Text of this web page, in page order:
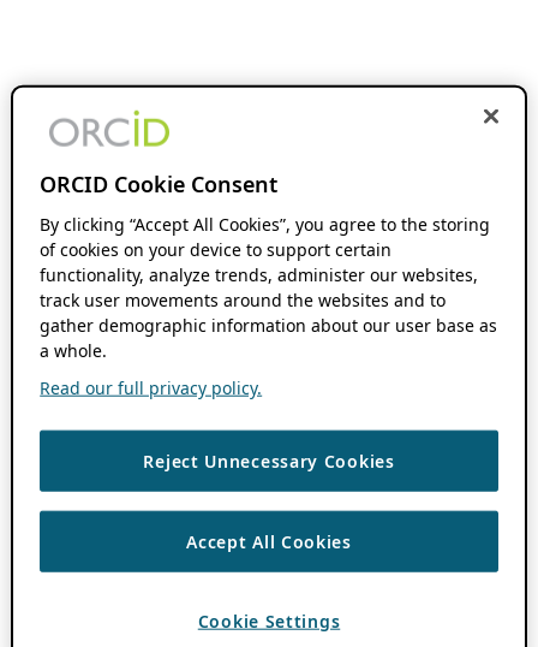
ORCID Cookie Consent
By clicking “Accept All Cookies”, you agree to the storing
of cookies on your device to support certain
functionality, analyze trends, administer our websites,
track user movements around the websites and to
gather demographic information about our user base as
a whole.
Read our full privacy policy.
Reject Unnecessary Cookies
Accept All Cookies
Cookie Settings